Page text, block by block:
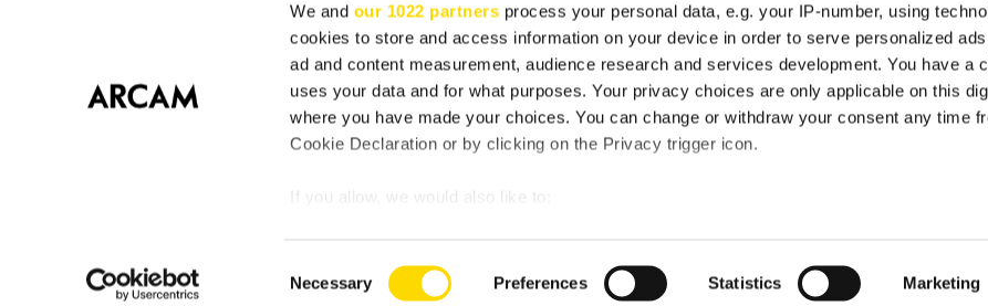
We and our 1022 partners process your personal data, e.g. your IP-number, using
cookies to store and access information on your device in order to serve personalized
ad and content measurement, audience research and services development. You have a
uses your data and for what purposes. Your privacy choices are only applicable on this
where you have made your choices. You can change or withdraw your consent any time
Cookie Declaration or by clicking on the Privacy trigger icon.
If you allow, we would also like to:
Identify your device by actively scanning it for specific characteristics
Selection
Necessary Preferences Statistics Marketing
Terms Privacy & Cookie Policy Cookie Consent Support